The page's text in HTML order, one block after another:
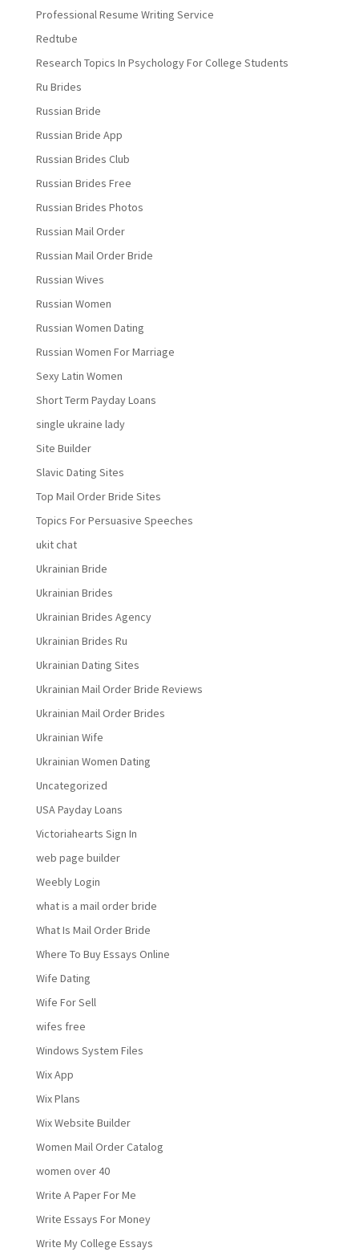
Professional Resume Writing Service
Redtube
Research Topics In Psychology For College Students
Ru Brides
Russian Bride
Russian Bride App
Russian Brides Club
Russian Brides Free
Russian Brides Photos
Russian Mail Order
Russian Mail Order Bride
Russian Wives
Russian Women
Russian Women Dating
Russian Women For Marriage
Sexy Latin Women
Short Term Payday Loans
single ukraine lady
Site Builder
Slavic Dating Sites
Top Mail Order Bride Sites
Topics For Persuasive Speeches
ukit chat
Ukrainian Bride
Ukrainian Brides
Ukrainian Brides Agency
Ukrainian Brides Ru
Ukrainian Dating Sites
Ukrainian Mail Order Bride Reviews
Ukrainian Mail Order Brides
Ukrainian Wife
Ukrainian Women Dating
Uncategorized
USA Payday Loans
Victoriahearts Sign In
web page builder
Weebly Login
what is a mail order bride
What Is Mail Order Bride
Where To Buy Essays Online
Wife Dating
Wife For Sell
wifes free
Windows System Files
Wix App
Wix Plans
Wix Website Builder
Women Mail Order Catalog
women over 40
Write A Paper For Me
Write Essays For Money
Write My College Essays